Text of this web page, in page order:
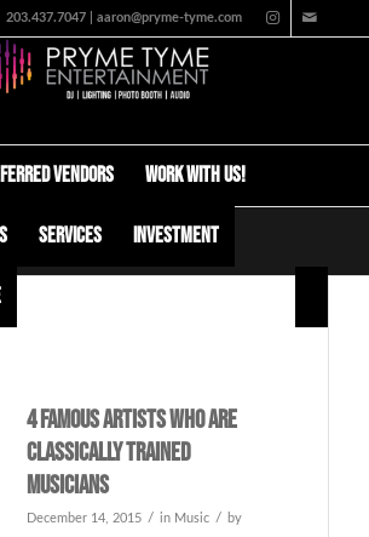
203.437.7047 | aaron@pryme-tyme.com
Vendors Work with us!
Services Investment
squire
4 Famous artists who are
classically trained
musicians
December 14, 2015 / in Music / by